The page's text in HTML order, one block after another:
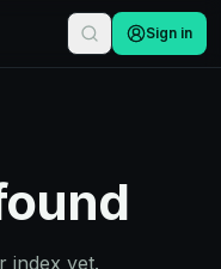
Sign in
index yet.